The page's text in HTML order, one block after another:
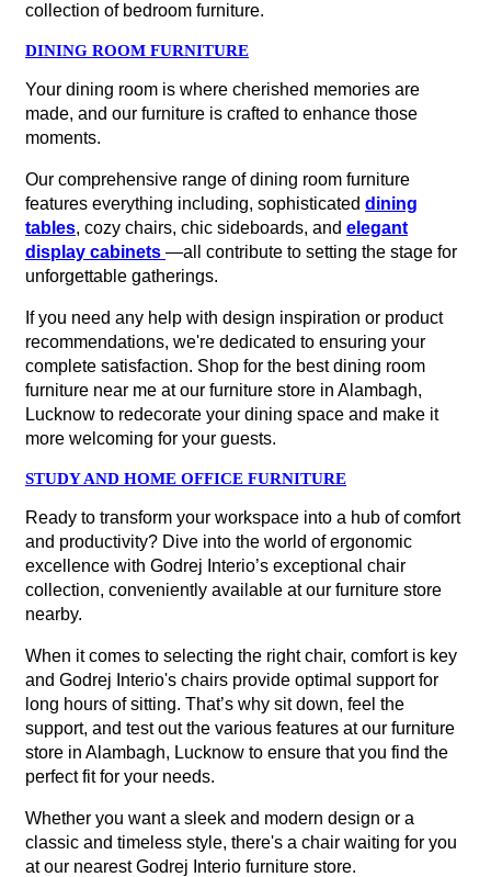
collection of bedroom furniture.
DINING ROOM FURNITURE
Your dining room is where cherished memories are
made, and our furniture is crafted to enhance those
moments.
Our comprehensive range of dining room furniture
features everything including, sophisticated dining
tables, cozy chairs, chic sideboards, and elegant
display cabinets —all contribute to setting the stage for
unforgettable gatherings.
If you need any help with design inspiration or product
recommendations, we're dedicated to ensuring your
complete satisfaction. Shop for the best dining room
furniture near me at our furniture store in Alambagh,
Lucknow to redecorate your dining space and make it
more welcoming for your guests.
STUDY AND HOME OFFICE FURNITURE
Ready to transform your workspace into a hub of comfort
and productivity? Dive into the world of ergonomic
excellence with Godrej Interio’s exceptional chair
collection, conveniently available at our furniture store
nearby.
When it comes to selecting the right chair, comfort is key
and Godrej Interio's chairs provide optimal support for
long hours of sitting. That’s why sit down, feel the
support, and test out the various features at our furniture
store in Alambagh, Lucknow to ensure that you find the
perfect fit for your needs.
Whether you want a sleek and modern design or a
classic and timeless style, there's a chair waiting for you
at our nearest Godrej Interio furniture store.